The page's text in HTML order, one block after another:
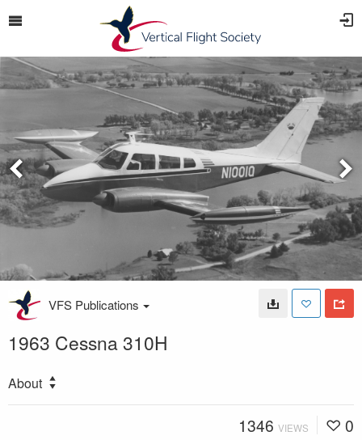
VFS Publications
1963 Cessna 310H
About
1346 VIEWS 0